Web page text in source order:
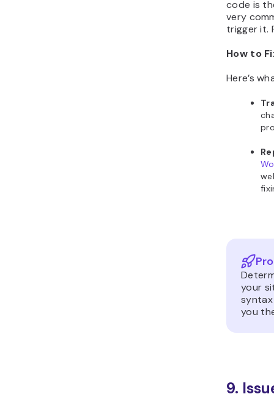
code is
very
trigger it.
How to
Here’s
your
you
9.